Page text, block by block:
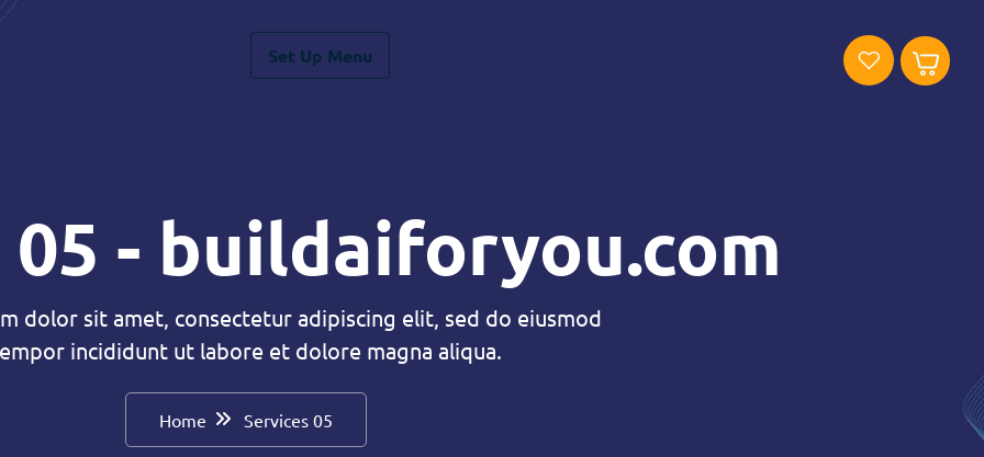
Set Up Menu
- buildaiforyou.com
dolor sit amet, consectetur adipiscing elit, sed do eiusmod
incididunt ut labore et dolore magna aliqua.
Home Services 05